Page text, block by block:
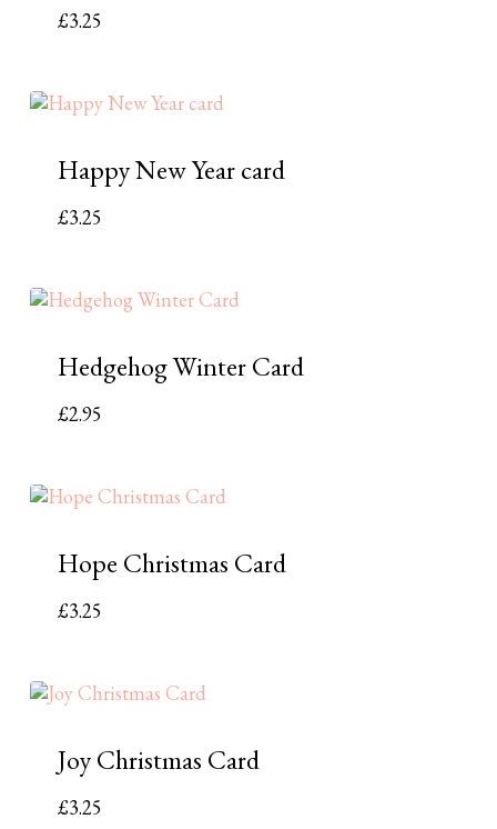
£3.25
Happy New Year card
£3.25
Hedgehog Winter Card
£2.95
Hope Christmas Card
£3.25
Joy Christmas Card
£3.25